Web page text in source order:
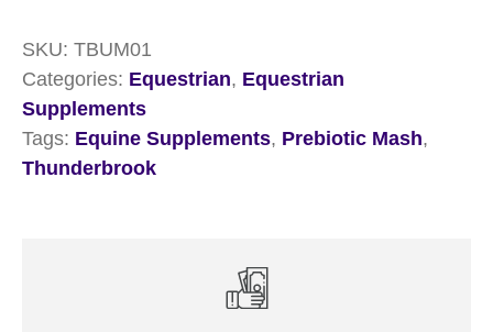
SKU: TBUM01
Categories: Equestrian, Equestrian
Supplements
Tags: Equine Supplements, Prebiotic Mash,
Thunderbrook